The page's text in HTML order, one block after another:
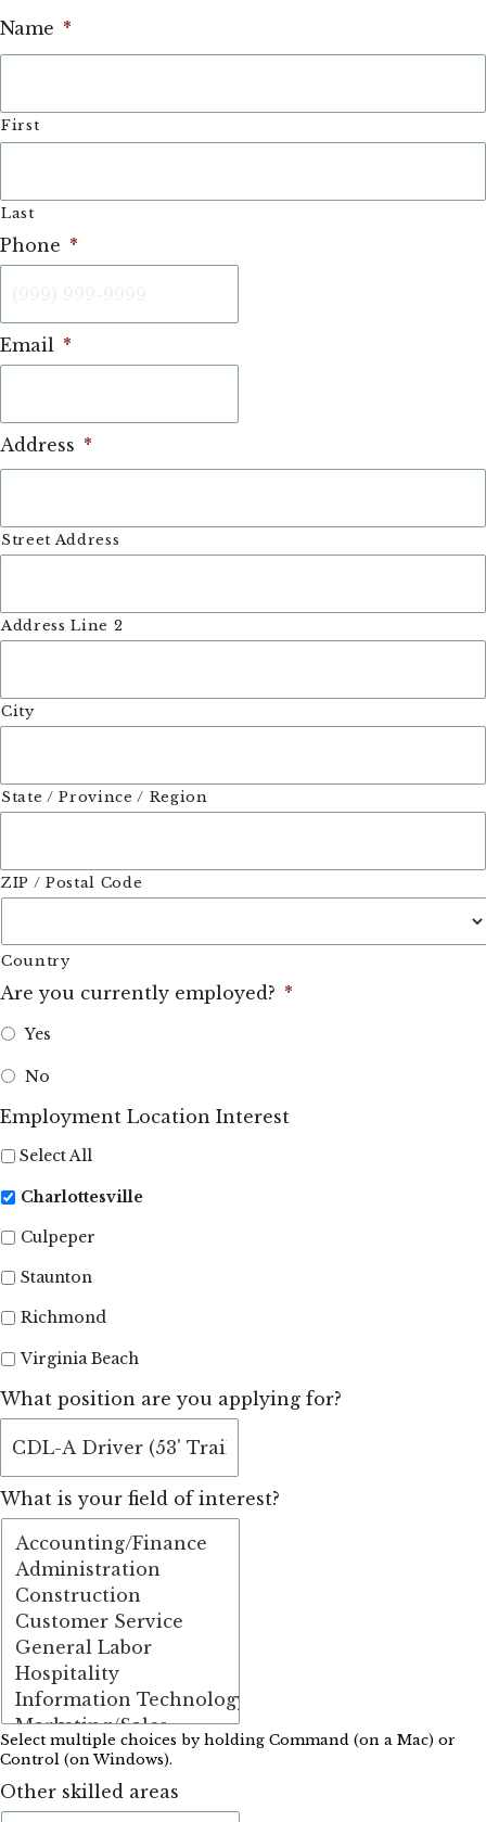
Name *
First
Last
Phone *
Email *
Address *
Street Address
Address Line 2
City
State / Province / Region
ZIP / Postal Code
Country
Are you currently employed? *
Yes
No
Employment Location Interest
Select All
Charlottesville
Culpeper
Staunton
Richmond
Virginia Beach
What position are you applying for?
What is your field of interest?
Select multiple choices by holding Command (on a Mac) or
Control (on Windows).
Other skilled areas